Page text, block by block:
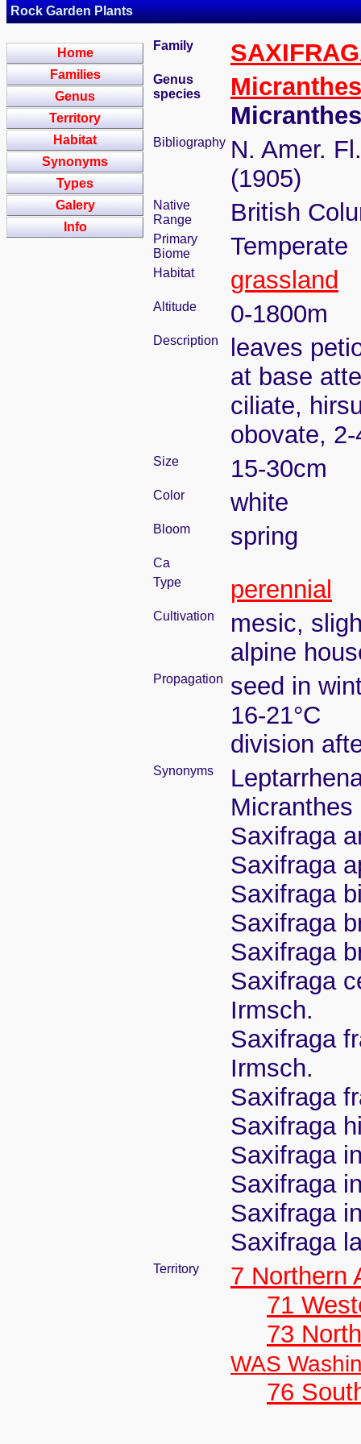
Rock Garden Plants
Home
Families
Genus
Territory
Habitat
Synonyms
Types
Galery
Info
Family
Genus
species
Micranthes
Micranthes
Bibliography N. Amer.
(1905)
Native
Range
British
Primary
Biome
Temperate
Habitat grassland
Altitude 0-1800m
Description
leaves
at base
ciliate,
obovate,
Size 15-30cm
Color white
Bloom spring
Ca
Type
perennial
Cultivation
mesic,
alpine
Propagation
seed in
16-21°C
division
Synonyms
Saxifraga
Saxifraga
Saxifraga
Saxifraga
Saxifraga
Saxifraga
Irmsch.
Saxifraga
Irmsch.
Saxifraga
Saxifraga
Saxifraga
Saxifraga
Saxifraga
Saxifraga
Territory
7 Northern
71
73
WAS
76